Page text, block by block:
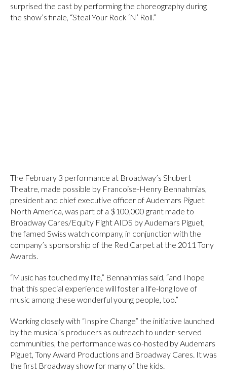
surprised the cast by performing the choreography during
the show’s finale, “Steal Your Rock ‘N’ Roll.”
The February 3 performance at Broadway’s Shubert
Theatre, made possible by Francoise-Henry Bennahmias,
president and chief executive officer of Audemars Piguet
North America, was part of a $100,000 grant made to
Broadway Cares/Equity Fight AIDS by Audemars Piguet,
the famed Swiss watch company, in conjunction with the
company’s sponsorship of the Red Carpet at the 2011 Tony
Awards.
“Music has touched my life,” Bennahmias said, “and I hope
that this special experience will foster a life-long love of
music among these wonderful young people, too.”
Working closely with “Inspire Change” the initiative launched
by the musical’s producers as outreach to under-served
communities, the performance was co-hosted by Audemars
Piguet, Tony Award Productions and Broadway Cares. It was
the first Broadway show for many of the kids.